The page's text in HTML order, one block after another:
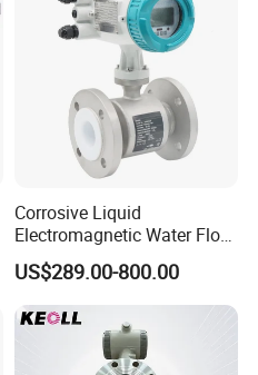
Corrosive Liquid
Electromagnetic Water Flow
Meter Magnetic Flow Meter
Flowmeter Magnet Flow
Meter Electro Magnetic Flow
Meter
US$289.00-800.00